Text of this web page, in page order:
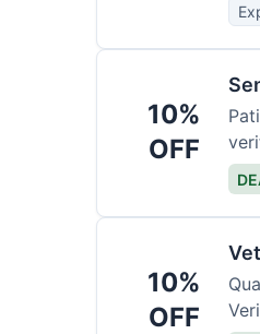
10%
OFF
10%
OFF